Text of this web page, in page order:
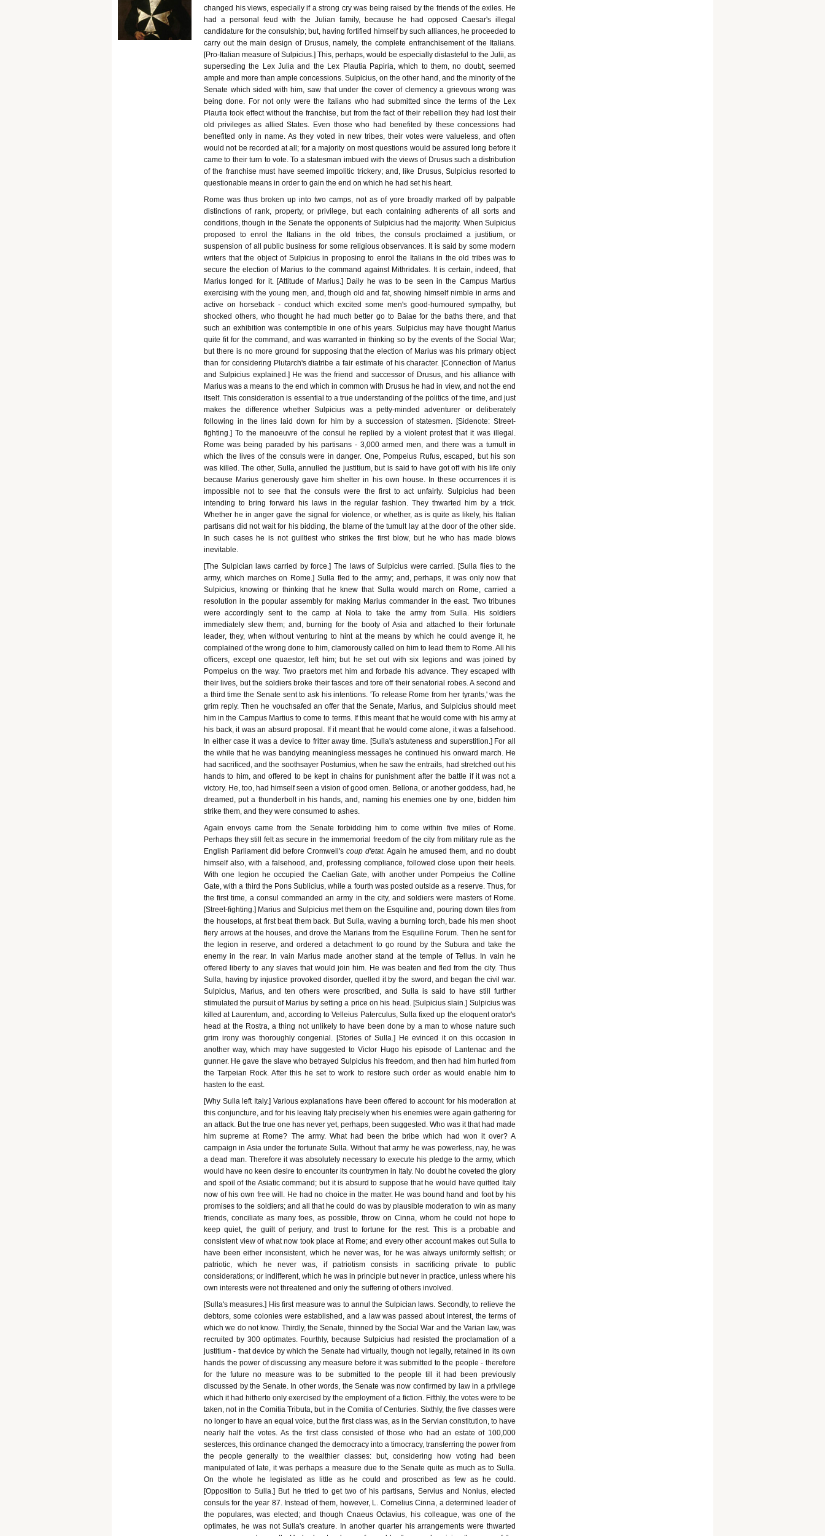
changed his views, especially if a strong cry was being raised by the friends of the exiles. He
had a personal feud with the Julian family, because he had opposed Caesar's illegal
candidature for the consulship; but, having fortified himself by such alliances, he proceeded to
carry out the main design of Drusus, namely, the complete enfranchisement of the Italians.
[Pro-Italian measure of Sulpicius.] This, perhaps, would be especially distasteful to the Julii, as
superseding the Lex Julia and the Lex Plautia Papiria, which to them, no doubt, seemed
ample and more than ample concessions. Sulpicius, on the other hand, and the minority of the
Senate which sided with him, saw that under the cover of clemency a grievous wrong was
being done. For not only were the Italians who had submitted since the terms of the Lex
Plautia took effect without the franchise, but from the fact of their rebellion they had lost their
old privileges as allied States. Even those who had benefited by these concessions had
benefited only in name. As they voted in new tribes, their votes were valueless, and often
would not be recorded at all; for a majority on most questions would be assured long before it
came to their turn to vote. To a statesman imbued with the views of Drusus such a distribution
of the franchise must have seemed impolitic trickery; and, like Drusus, Sulpicius resorted to
questionable means in order to gain the end on which he had set his heart.
Rome was thus broken up into two camps, not as of yore broadly marked off by palpable
distinctions of rank, property, or privilege, but each containing adherents of all sorts and
conditions, though in the Senate the opponents of Sulpicius had the majority. When Sulpicius
proposed to enrol the Italians in the old tribes, the consuls proclaimed a justitium, or
suspension of all public business for some religious observances. It is said by some modern
writers that the object of Sulpicius in proposing to enrol the Italians in the old tribes was to
secure the election of Marius to the command against Mithridates. It is certain, indeed, that
Marius longed for it. [Attitude of Marius.] Daily he was to be seen in the Campus Martius
exercising with the young men, and, though old and fat, showing himself nimble in arms and
active on horseback - conduct which excited some men's good-humoured sympathy, but
shocked others, who thought he had much better go to Baiae for the baths there, and that
such an exhibition was contemptible in one of his years. Sulpicius may have thought Marius
quite fit for the command, and was warranted in thinking so by the events of the Social War;
but there is no more ground for supposing that the election of Marius was his primary object
than for considering Plutarch's diatribe a fair estimate of his character. [Connection of Marius
and Sulpicius explained.] He was the friend and successor of Drusus, and his alliance with
Marius was a means to the end which in common with Drusus he had in view, and not the end
itself. This consideration is essential to a true understanding of the politics of the time, and just
makes the difference whether Sulpicius was a petty-minded adventurer or deliberately
following in the lines laid down for him by a succession of statesmen. [Sidenote: Street-
fighting.] To the manoeuvre of the consul he replied by a violent protest that it was illegal.
Rome was being paraded by his partisans - 3,000 armed men, and there was a tumult in
which the lives of the consuls were in danger. One, Pompeius Rufus, escaped, but his son
was killed. The other, Sulla, annulled the justitium, but is said to have got off with his life only
because Marius generously gave him shelter in his own house. In these occurrences it is
impossible not to see that the consuls were the first to act unfairly. Sulpicius had been
intending to bring forward his laws in the regular fashion. They thwarted him by a trick.
Whether he in anger gave the signal for violence, or whether, as is quite as likely, his Italian
partisans did not wait for his bidding, the blame of the tumult lay at the door of the other side.
In such cases he is not guiltiest who strikes the first blow, but he who has made blows
inevitable.
[The Sulpician laws carried by force.] The laws of Sulpicius were carried. [Sulla flies to the
army, which marches on Rome.] Sulla fled to the army; and, perhaps, it was only now that
Sulpicius, knowing or thinking that he knew that Sulla would march on Rome, carried a
resolution in the popular assembly for making Marius commander in the east. Two tribunes
were accordingly sent to the camp at Nola to take the army from Sulla. His soldiers
immediately slew them; and, burning for the booty of Asia and attached to their fortunate
leader, they, when without venturing to hint at the means by which he could avenge it, he
complained of the wrong done to him, clamorously called on him to lead them to Rome. All his
officers, except one quaestor, left him; but he set out with six legions and was joined by
Pompeius on the way. Two praetors met him and forbade his advance. They escaped with
their lives, but the soldiers broke their fasces and tore off their senatorial robes. A second and
a third time the Senate sent to ask his intentions. 'To release Rome from her tyrants,' was the
grim reply. Then he vouchsafed an offer that the Senate, Marius, and Sulpicius should meet
him in the Campus Martius to come to terms. If this meant that he would come with his army at
his back, it was an absurd proposal. If it meant that he would come alone, it was a falsehood.
In either case it was a device to fritter away time. [Sulla's astuteness and superstition.] For all
the while that he was bandying meaningless messages he continued his onward march. He
had sacrificed, and the soothsayer Postumius, when he saw the entrails, had stretched out his
hands to him, and offered to be kept in chains for punishment after the battle if it was not a
victory. He, too, had himself seen a vision of good omen. Bellona, or another goddess, had, he
dreamed, put a thunderbolt in his hands, and, naming his enemies one by one, bidden him
strike them, and they were consumed to ashes.
Again envoys came from the Senate forbidding him to come within five miles of Rome.
Perhaps they still felt as secure in the immemorial freedom of the city from military rule as the
English Parliament did before Cromwell's coup d'etat. Again he amused them, and no doubt
himself also, with a falsehood, and, professing compliance, followed close upon their heels.
With one legion he occupied the Caelian Gate, with another under Pompeius the Colline
Gate, with a third the Pons Sublicius, while a fourth was posted outside as a reserve. Thus, for
the first time, a consul commanded an army in the city, and soldiers were masters of Rome.
[Street-fighting.] Marius and Sulpicius met them on the Esquiline and, pouring down tiles from
the housetops, at first beat them back. But Sulla, waving a burning torch, bade his men shoot
fiery arrows at the houses, and drove the Marians from the Esquiline Forum. Then he sent for
the legion in reserve, and ordered a detachment to go round by the Subura and take the
enemy in the rear. In vain Marius made another stand at the temple of Tellus. In vain he
offered liberty to any slaves that would join him. He was beaten and fled from the city. Thus
Sulla, having by injustice provoked disorder, quelled it by the sword, and began the civil war.
Sulpicius, Marius, and ten others were proscribed, and Sulla is said to have still further
stimulated the pursuit of Marius by setting a price on his head. [Sulpicius slain.] Sulpicius was
killed at Laurentum, and, according to Velleius Paterculus, Sulla fixed up the eloquent orator's
head at the Rostra, a thing not unlikely to have been done by a man to whose nature such
grim irony was thoroughly congenial. [Stories of Sulla.] He evinced it on this occasion in
another way, which may have suggested to Victor Hugo his episode of Lantenac and the
gunner. He gave the slave who betrayed Sulpicius his freedom, and then had him hurled from
the Tarpeian Rock. After this he set to work to restore such order as would enable him to
hasten to the east.
[Why Sulla left Italy.] Various explanations have been offered to account for his moderation at
this conjuncture, and for his leaving Italy precisely when his enemies were again gathering for
an attack. But the true one has never yet, perhaps, been suggested. Who was it that had made
him supreme at Rome? The army. What had been the bribe which had won it over? A
campaign in Asia under the fortunate Sulla. Without that army he was powerless, nay, he was
a dead man. Therefore it was absolutely necessary to execute his pledge to the army, which
would have no keen desire to encounter its countrymen in Italy. No doubt he coveted the glory
and spoil of the Asiatic command; but it is absurd to suppose that he would have quitted Italy
now of his own free will. He had no choice in the matter. He was bound hand and foot by his
promises to the soldiers; and all that he could do was by plausible moderation to win as many
friends, conciliate as many foes, as possible, throw on Cinna, whom he could not hope to
keep quiet, the guilt of perjury, and trust to fortune for the rest. This is a probable and
consistent view of what now took place at Rome; and every other account makes out Sulla to
have been either inconsistent, which he never was, for he was always uniformly selfish; or
patriotic, which he never was, if patriotism consists in sacrificing private to public
considerations; or indifferent, which he was in principle but never in practice, unless where his
own interests were not threatened and only the suffering of others involved.
[Sulla's measures.] His first measure was to annul the Sulpician laws. Secondly, to relieve the
debtors, some colonies were established, and a law was passed about interest, the terms of
which we do not know. Thirdly, the Senate, thinned by the Social War and the Varian law, was
recruited by 300 optimates. Fourthly, because Sulpicius had resisted the proclamation of a
justitium - that device by which the Senate had virtually, though not legally, retained in its own
hands the power of discussing any measure before it was submitted to the people - therefore
for the future no measure was to be submitted to the people till it had been previously
discussed by the Senate. In other words, the Senate was now confirmed by law in a privilege
which it had hitherto only exercised by the employment of a fiction. Fifthly, the votes were to be
taken, not in the Comitia Tributa, but in the Comitia of Centuries. Sixthly, the five classes were
no longer to have an equal voice, but the first class was, as in the Servian constitution, to have
nearly half the votes. As the first class consisted of those who had an estate of 100,000
sesterces, this ordinance changed the democracy into a timocracy, transferring the power from
the people generally to the wealthier classes: but, considering how voting had been
manipulated of late, it was perhaps a measure due to the Senate quite as much as to Sulla.
On the whole he legislated as little as he could and proscribed as few as he could.
[Opposition to Sulla.] But he tried to get two of his partisans, Servius and Nonius, elected
consuls for the year 87. Instead of them, however, L. Cornelius Cinna, a determined leader of
the populares, was elected; and though Cnaeus Octavius, his colleague, was one of the
optimates, he was not Sulla's creature. In another quarter his arrangements were thwarted